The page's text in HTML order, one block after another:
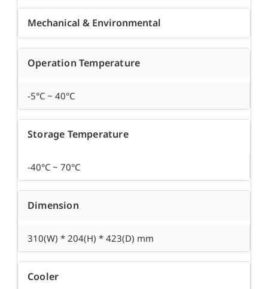
Mechanical & Environmental
Operation Temperature
-5°C ~ 40°C
Storage Temperature
-40°C ~ 70°C
Dimension
310(W) * 204(H) * 423(D) mm
Cooler